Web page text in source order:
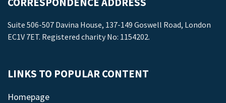
Suite 506-507 Davina House, 137-149 Goswell Road, London
EC1V 7ET. Registered charity No: 1154202.
LINKS TO POPULAR CONTENT
Homepage